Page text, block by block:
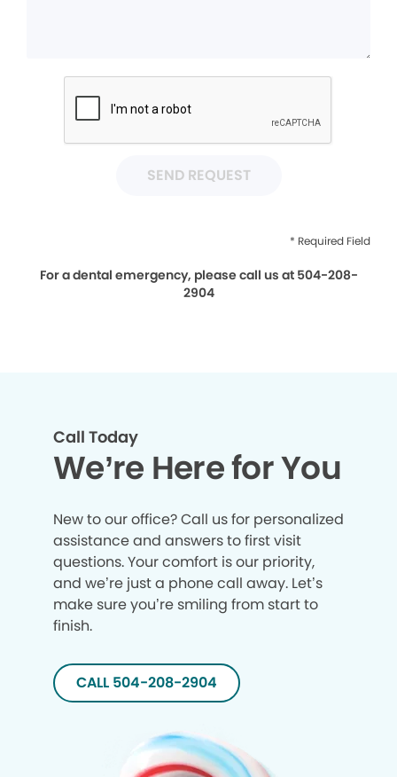
SEND REQUEST
* Required Field
For a dental emergency, please call us at 504-208-
2904
Call Today
We’re Here for You
New to our office? Call us for personalized
assistance and answers to first visit
questions. Your comfort is our priority,
and we’re just a phone call away. Let’s
make sure you’re smiling from start to
finish.
CALL 504-208-2904